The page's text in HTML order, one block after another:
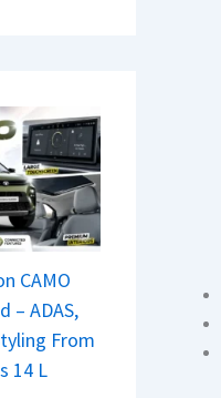
CAMO
– ADAS,
From
14 L